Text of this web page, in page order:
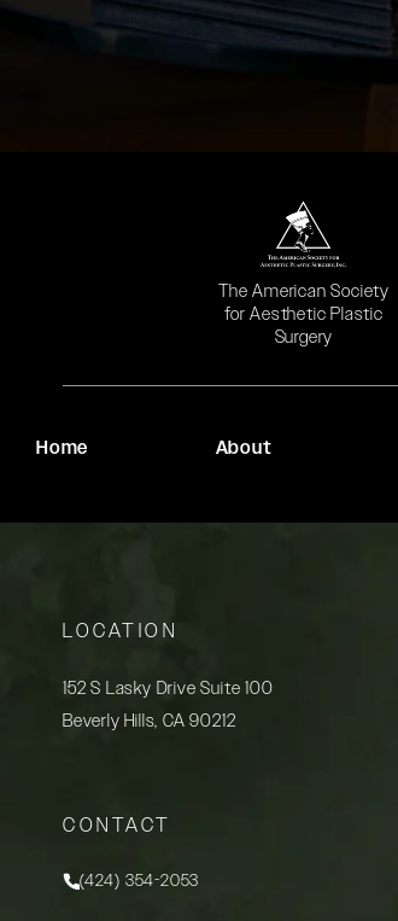
The American Society
for Aesthetic Plastic
Surgery
(opens in a new tab)
Home About
LOCATION
152 S Lasky Drive Suite 100
Beverly Hills, CA 90212
CONTACT
Call Rady Rahban, MD on the phone at
(424) 354-2053